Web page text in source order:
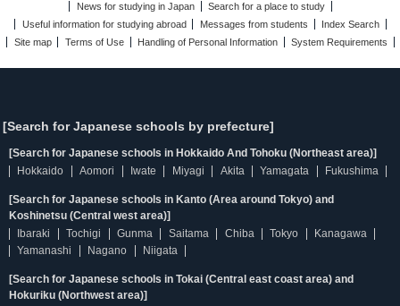
News for studying in Japan
Search for a place to study
Useful information for studying abroad
Messages from students
Index Search
Site map
Terms of Use Handling of Personal Information System Requirements
[Search for Japanese schools by prefecture]
[Search for Japanese schools in Hokkaido And Tohoku (Northeast area)]
Hokkaido
Aomori Iwate Miyagi Akita Yamagata Fukushima
[Search for Japanese schools in Kanto (Area around Tokyo) and
Koshinetsu (Central west area)]
Ibaraki
Tochigi Gunma Saitama Chiba Tokyo
Kanagawa
Yamanashi
Nagano Niigata
[Search for Japanese schools in Tokai (Central east coast area) and
Hokuriku (Northwest area)]